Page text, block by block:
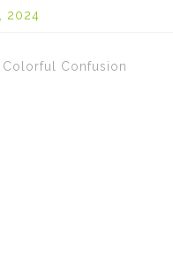
2024
Confusion